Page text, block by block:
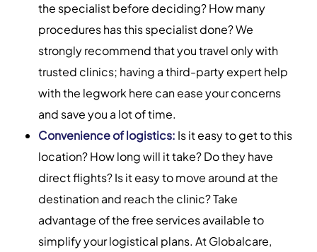
the specialist before deciding? How many
procedures has this specialist done? We
strongly recommend that you travel only with
trusted clinics; having a third-party expert help
with the legwork here can ease your concerns
and save you a lot of time.
Convenience of logistics: Is it easy to get to this
location? How long will it take? Do they have
direct flights? Is it easy to move around at the
destination and reach the clinic? Take
advantage of the free services available to
simplify your logistical plans. At Globalcare,